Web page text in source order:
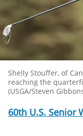
Shelly Stouffer, of
reaching the
(USGA/Steven
60th U.S. Senior